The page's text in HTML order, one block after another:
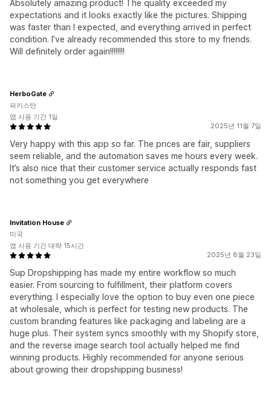
Absolutely amazing product! The quality exceeded my
expectations and it looks exactly like the pictures. Shipping
was faster than I expected, and everything arrived in perfect
condition. I’ve already recommended this store to my friends.
Will definitely order again!!!!!!!!
2025년 11월 7일
Very happy with this app so far. The prices are fair, suppliers
seem reliable, and the automation saves me hours every week.
It’s also nice that their customer service actually responds fast
not something you get everywhere
HerboGate
파키스탄
앱 사용 기간 1일
2025년 8월 23일
Sup Dropshipping has made my entire workflow so much
easier. From sourcing to fulfillment, their platform covers
everything. I especially love the option to buy even one piece
at wholesale, which is perfect for testing new products. The
custom branding features like packaging and labeling are a
huge plus. Their system syncs smoothly with my Shopify store,
and the reverse image search tool actually helped me find
winning products. Highly recommended for anyone serious
about growing their dropshipping business!
Invitation House
미국
앱 사용 기간 대략 15시간